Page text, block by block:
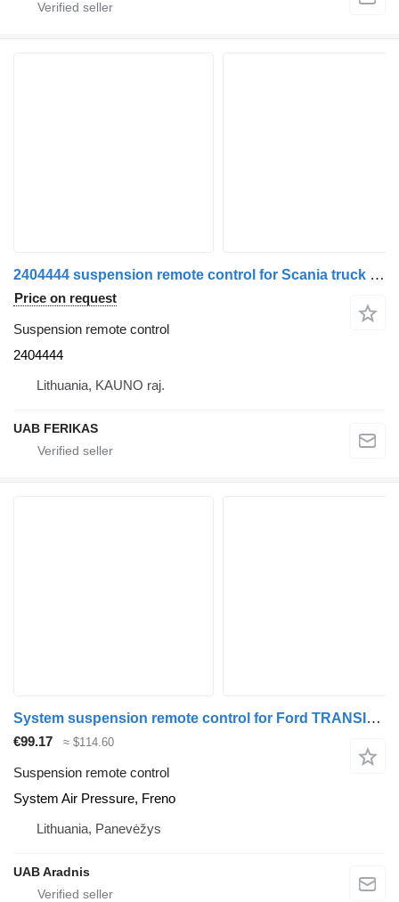
2404444 suspension remote control for Scania truck tractor
Price on request
Suspension remote control
2404444
Lithuania, KAUNO raj.
UAB FERIKAS
System suspension remote control for Ford TRANSIT van
€99.17 ≈ $114.60
Suspension remote control
System Air Pressure, Freno
Lithuania, Panevėžys
UAB Aradnis